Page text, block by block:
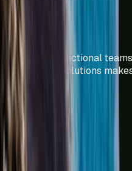
with cross-functional
viable solutions